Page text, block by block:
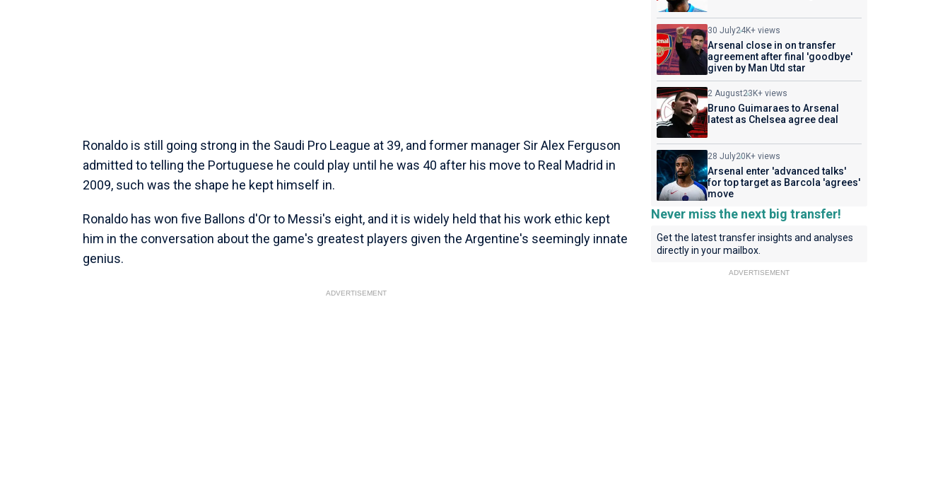
Ronaldo is still going strong in the Saudi Pro League at 39, and former manager Sir Alex Ferguson
admitted to telling the Portuguese he could play until he was 40 after his move to Real Madrid in
2009, such was the shape he kept himself in.
Ronaldo has won five Ballons d'Or to Messi's eight, and it is widely held that his work ethic kept
him in the conversation about the game's greatest players given the Argentine's seemingly innate
genius.
ADVERTISEMENT
30 July24K+ views
Arsenal close in on transfer
agreement after final 'goodbye'
given by Man Utd star
2 August23K+ views
Bruno Guimaraes to Arsenal
latest as Chelsea agree deal
28 July20K+ views
Arsenal enter 'advanced talks'
for top target as Barcola 'agrees'
move
Never miss the next big transfer!
Get the latest transfer insights and analyses
directly in your mailbox.
ADVERTISEMENT